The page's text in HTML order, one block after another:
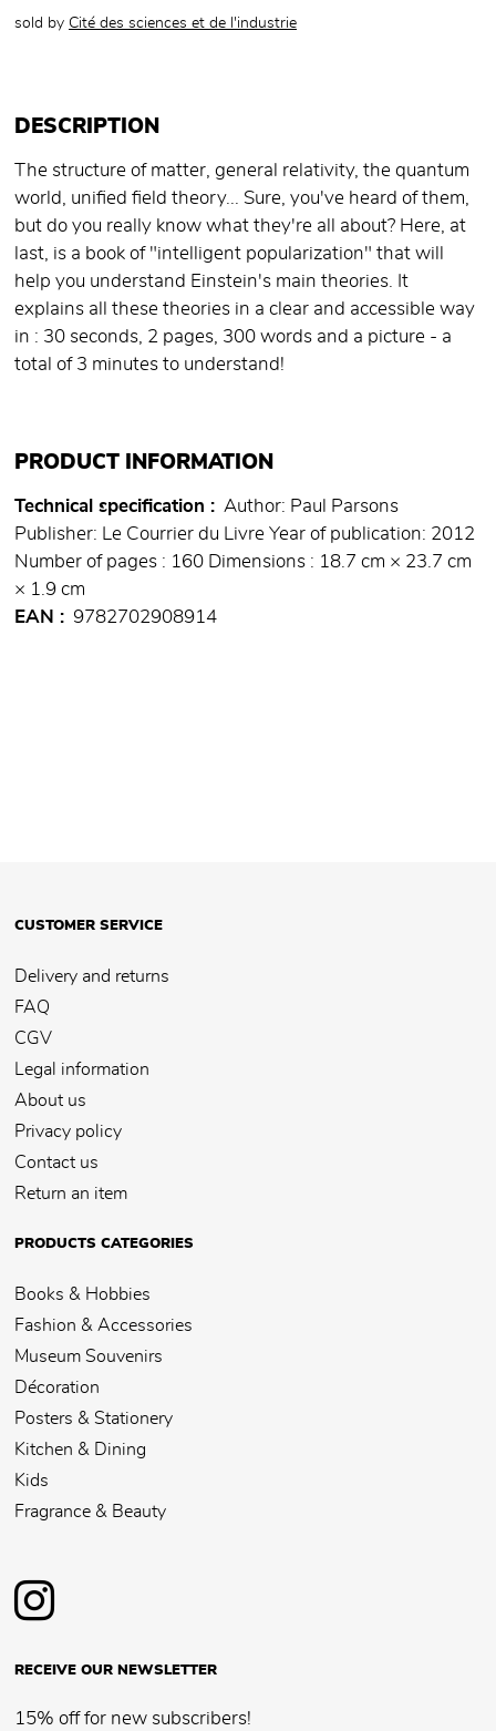
sold by Cité des sciences et de l'industrie
DESCRIPTION
The structure of matter, general relativity, the quantum
world, unified field theory... Sure, you've heard of them,
but do you really know what they're all about? Here, at
last, is a book of "intelligent popularization" that will
help you understand Einstein's main theories. It
explains all these theories in a clear and accessible way
in : 30 seconds, 2 pages, 300 words and a picture - a
total of 3 minutes to understand!
PRODUCT INFORMATION
Technical specification
Author: Paul Parsons
Publisher: Le Courrier du Livre Year of publication: 2012
Number of pages : 160 Dimensions : 18.7 cm × 23.7 cm
× 1.9 cm
EAN
9782702908914
CUSTOMER SERVICE
Delivery and returns
FAQ
CGV
Legal information
About us
Privacy policy
Contact us
Return an item
PRODUCTS CATEGORIES
Books & Hobbies
Fashion & Accessories
Museum Souvenirs
Décoration
Posters & Stationery
Kitchen & Dining
Kids
Fragrance & Beauty
RECEIVE OUR NEWSLETTER
15% off for new subscribers!